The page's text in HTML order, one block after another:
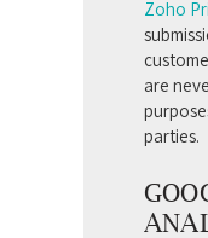
Zoho
are
parties.